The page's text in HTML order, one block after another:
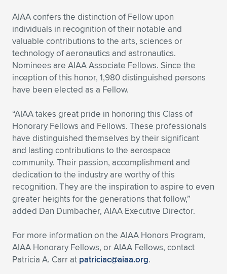
AIAA confers the distinction of Fellow upon
individuals in recognition of their notable and
valuable contributions to the arts, sciences or
technology of aeronautics and astronautics.
Nominees are AIAA Associate Fellows. Since the
inception of this honor, 1,980 distinguished persons
have been elected as a Fellow.
“AIAA takes great pride in honoring this Class of
Honorary Fellows and Fellows. These professionals
have distinguished themselves by their significant
and lasting contributions to the aerospace
community. Their passion, accomplishment and
dedication to the industry are worthy of this
recognition. They are the inspiration to aspire to even
greater heights for the generations that follow,”
added Dan Dumbacher, AIAA Executive Director.
For more information on the AIAA Honors Program,
AIAA Honorary Fellows, or AIAA Fellows, contact
Patricia A. Carr at patriciac@aiaa.org.